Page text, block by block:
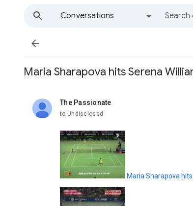
Conversations

Maria Sharapova hits Serena
The Passionate
unread,
to Undisclosed
Maria Sharapova